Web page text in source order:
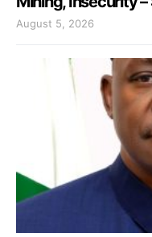
August 5, 2026